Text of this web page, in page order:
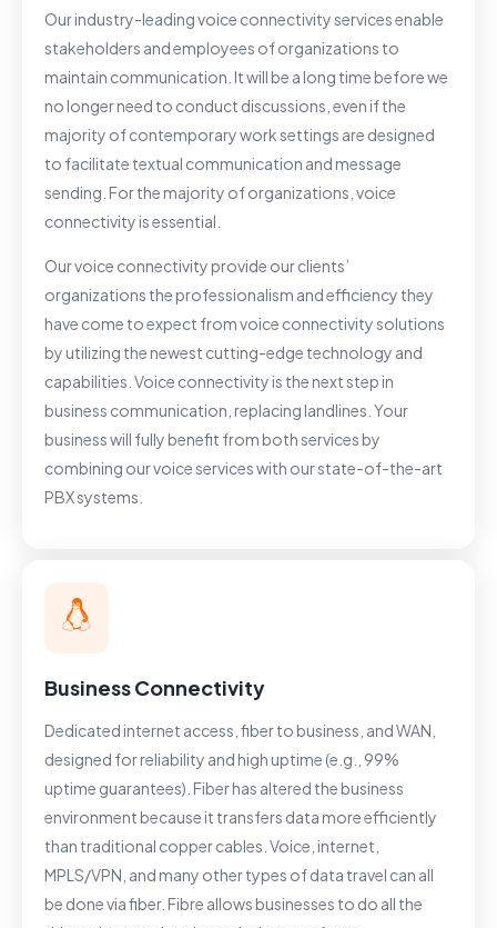
Our industry-leading voice connectivity services enable
stakeholders and employees of organizations to
maintain communication. It will be a long time before we
no longer need to conduct discussions, even if the
majority of contemporary work settings are designed
to facilitate textual communication and message
sending. For the majority of organizations, voice
connectivity is essential.
Our voice connectivity provide our clients’
organizations the professionalism and efficiency they
have come to expect from voice connectivity solutions
by utilizing the newest cutting-edge technology and
capabilities. Voice connectivity is the next step in
business communication, replacing landlines. Your
business will fully benefit from both services by
combining our voice services with our state-of-the-art
PBX systems.
Business Connectivity
Dedicated internet access, fiber to business, and WAN,
designed for reliability and high uptime (e.g., 99%
uptime guarantees). Fiber has altered the business
environment because it transfers data more efficiently
than traditional copper cables. Voice, internet,
MPLS/VPN, and many other types of data travel can all
be done via fiber. Fibre allows businesses to do all the